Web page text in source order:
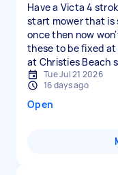
Have a Victa 4
start mower that is
once then now
these to be fixed at
at Christies Beach
Tue Jul 21 2026
16 days ago
Open